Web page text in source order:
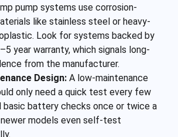
pump systems use corrosion-
like stainless steel or heavy-
Look for systems backed by
year warranty, which signals long-
from the manufacturer.
Design: A low-maintenance
only need a quick test every few
basic battery checks once or twice a
newer models even self-test